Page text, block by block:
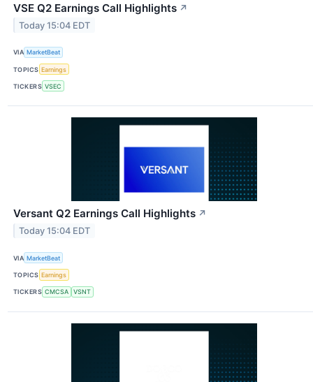
VSE Q2 Earnings Call Highlights ↗
Today 15:04 EDT
VIA MarketBeat
TOPICS Earnings
TICKERS VSEC
Versant Q2 Earnings Call Highlights ↗
Today 15:04 EDT
VIA MarketBeat
TOPICS Earnings
TICKERS CMCSA VSNT